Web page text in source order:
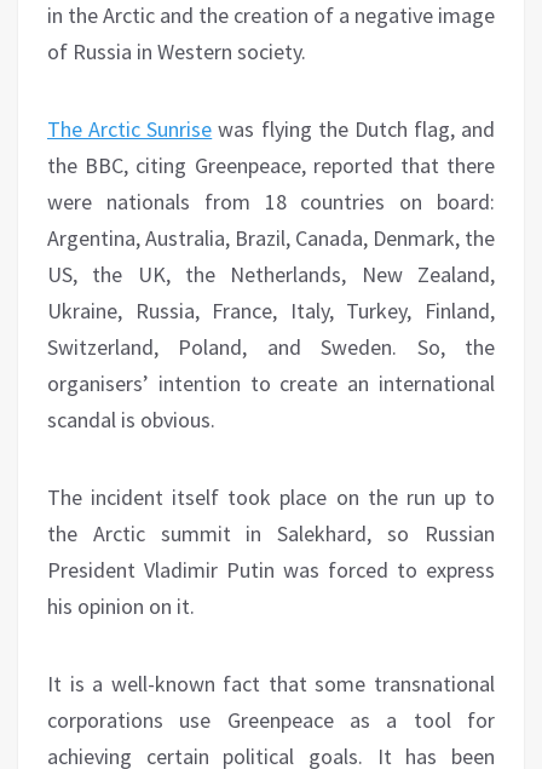
in the Arctic and the creation of a negative image
of Russia in Western society.
The Arctic Sunrise was flying the Dutch flag, and
the BBC, citing Greenpeace, reported that there
were nationals from 18 countries on board:
Argentina, Australia, Brazil, Canada, Denmark, the
US, the UK, the Netherlands, New Zealand,
Ukraine, Russia, France, Italy, Turkey, Finland,
Switzerland, Poland, and Sweden. So, the
organisers’ intention to create an international
scandal is obvious.
The incident itself took place on the run up to
the Arctic summit in Salekhard, so Russian
President Vladimir Putin was forced to express
his opinion on it.
It is a well-known fact that some transnational
corporations use Greenpeace as a tool for
achieving certain political goals. It has been